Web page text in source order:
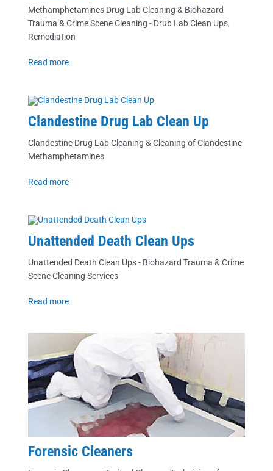
Methamphetamines Drug Lab Cleaning & Biohazard
Trauma & Crime Scene Cleaning - Drub Lab Clean Ups,
Remediation
Read more
Clandestine Drug Lab Clean Up
Clandestine Drug Lab Cleaning & Cleaning of Clandestine
Methamphetamines
Read more
Unattended Death Clean Ups
Unattended Death Clean Ups - Biohazard Trauma & Crime
Scene Cleaning Services
Read more
Forensic Cleaners